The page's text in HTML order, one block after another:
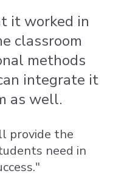
it worked in
classroom
methods
integrate it
as well.
provide the
need in